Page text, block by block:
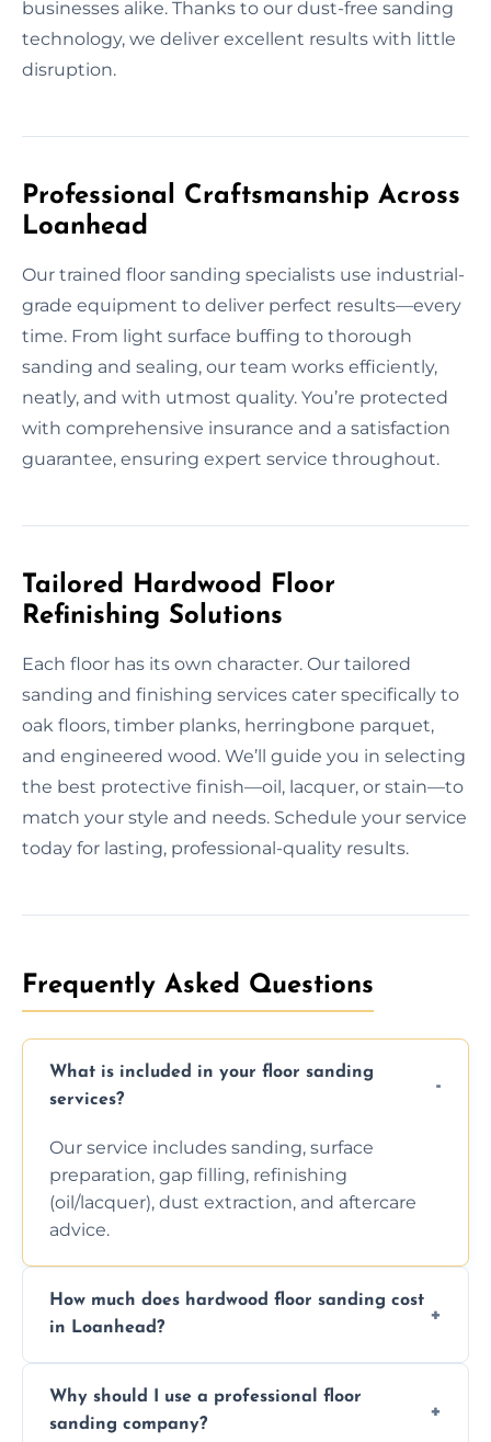
businesses alike. Thanks to our dust-free sanding
technology, we deliver excellent results with little
disruption.
Professional Craftsmanship Across
Loanhead
Our trained floor sanding specialists use industrial-
grade equipment to deliver perfect results—every
time. From light surface buffing to thorough
sanding and sealing, our team works efficiently,
neatly, and with utmost quality. You’re protected
with comprehensive insurance and a satisfaction
guarantee, ensuring expert service throughout.
Tailored Hardwood Floor
Refinishing Solutions
Each floor has its own character. Our tailored
sanding and finishing services cater specifically to
oak floors, timber planks, herringbone parquet,
and engineered wood. We’ll guide you in selecting
the best protective finish—oil, lacquer, or stain—to
match your style and needs. Schedule your service
today for lasting, professional-quality results.
Frequently Asked Questions
What is included in your floor sanding
services?
Our service includes sanding, surface
preparation, gap filling, refinishing
(oil/lacquer), dust extraction, and aftercare
advice.
How much does hardwood floor sanding cost
in Loanhead?
finishing choice. Contact us for a free, no-
obligation quote.
Why should I use a professional floor
sanding company?